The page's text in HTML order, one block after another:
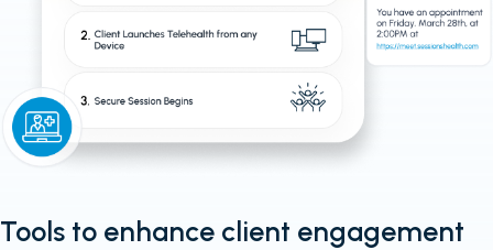
Tools to enhance client engagement